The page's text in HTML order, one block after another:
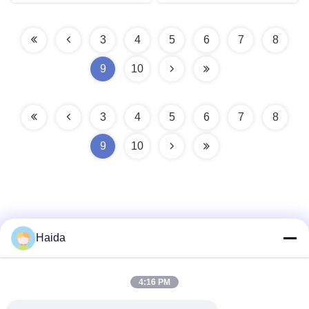
3 4 5 6 7 8
9 10
3 4 5 6 7 8
9 10
Haida
4:16 PM